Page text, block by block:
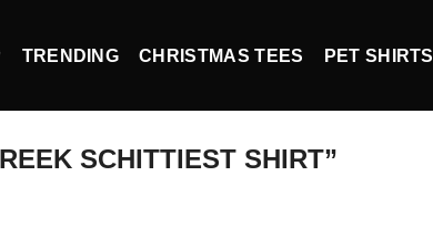
TRENDING CHRISTMAS TEES PET SHIRTS
SCHITTIEST SHIRT”